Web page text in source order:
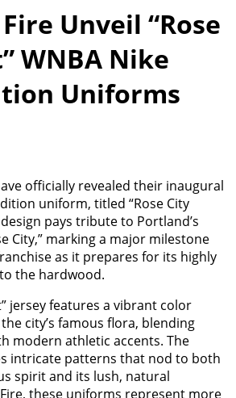
Unveil “Rose
WNBA Nike
Uniforms
officially revealed their inaugural
uniform, titled “Rose City
pays tribute to Portland’s
City,” marking a major milestone
as it prepares for its highly
the hardwood.
jersey features a vibrant color
city’s famous flora, blending
modern athletic accents. The
intricate patterns that nod to both
spirit and its lush, natural
these uniforms represent more